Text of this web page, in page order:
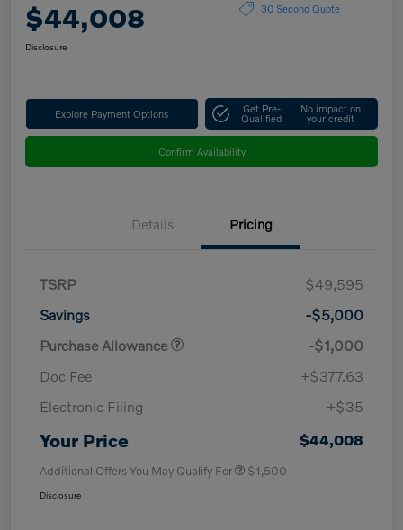
$44,008 30 Second Quote
Disclosure
Explore Payment Options Get Pre-
Qualified
No impact on
your credit
Confirm Availability
Details Pricing
TSRP
$49,595
Savings
-$5,000
Purchase Allowance
-$1,000
Doc Fee
+$377.63
Electronic Filing
+$35
Your Price $44,008
Additional Offers You May Qualify For $1,500
Disclosure